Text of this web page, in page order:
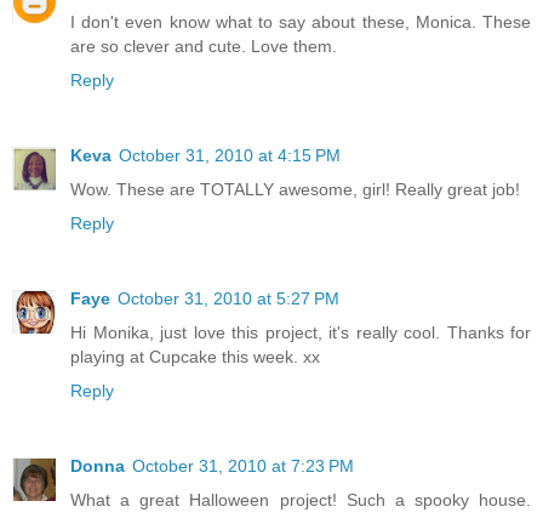
I don't even know what to say about these, Monica. These
are so clever and cute. Love them.
Reply
Keva October 31, 2010 at 4:15 PM
Wow. These are TOTALLY awesome, girl! Really great job!
Reply
Faye October 31, 2010 at 5:27 PM
Hi Monika, just love this project, it's really cool. Thanks for
playing at Cupcake this week. xx
Reply
Donna October 31, 2010 at 7:23 PM
What a great Halloween project! Such a spooky house.